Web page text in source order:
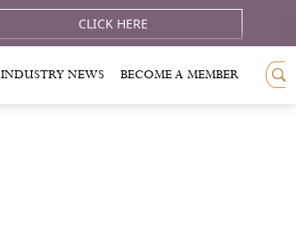
CLICK HERE
INDUSTRY NEWS BECOME A MEMBER